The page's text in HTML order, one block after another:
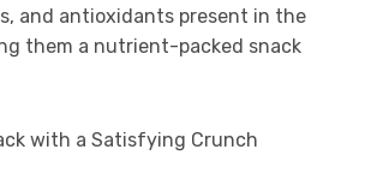
and antioxidants present in the
them a nutrient-packed snack
with a Satisfying Crunch